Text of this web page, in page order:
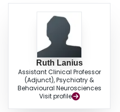
Ruth Lanius
Assistant Clinical Professor
(Adjunct), Psychiatry &
Behavioural Neurosciences
Visit profile